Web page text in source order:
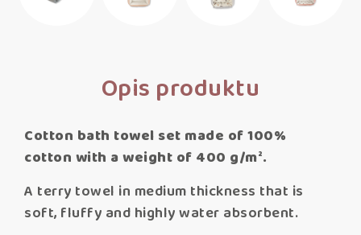
Opis produktu
Cotton bath towel set made of 100%
cotton with a weight of 400 g/m².​
A terry towel in medium thickness that is
soft, fluffy and highly water absorbent.